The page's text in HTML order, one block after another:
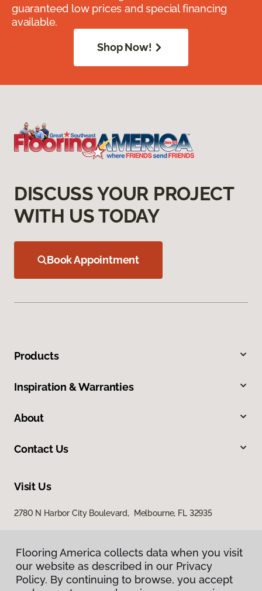
guaranteed low prices and special financing
available.
Shop Now!
DISCUSS YOUR PROJECT
WITH US TODAY
Book Appointment
Products
Inspiration & Warranties
About
Contact Us
Visit Us
2780 N Harbor City Boulevard, Melbourne, FL 32935
Flooring America collects data when you visit
our website as described in our Privacy
Policy. By continuing to browse, you accept